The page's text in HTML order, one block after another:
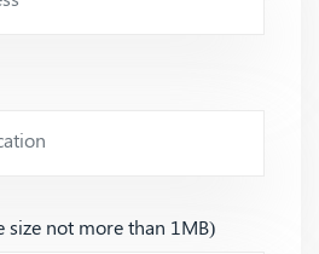
size not more than 1MB)